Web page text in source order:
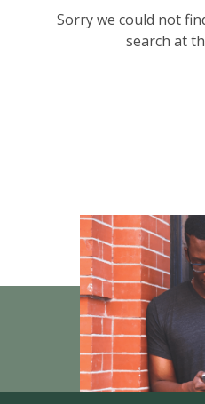
Sorry we could not
search at